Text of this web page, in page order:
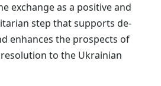
exchange as a positive and
step that supports de-
enhances the prospects of
to the Ukrainian